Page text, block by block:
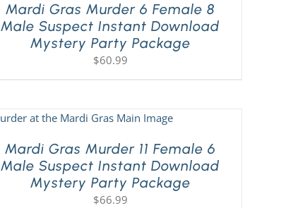
Mardi Gras Murder 6 Female 8
Male Suspect Instant Download
Mystery Party Package
$60.99
Mardi Gras Murder 11 Female 6
Male Suspect Instant Download
Mystery Party Package
$66.99